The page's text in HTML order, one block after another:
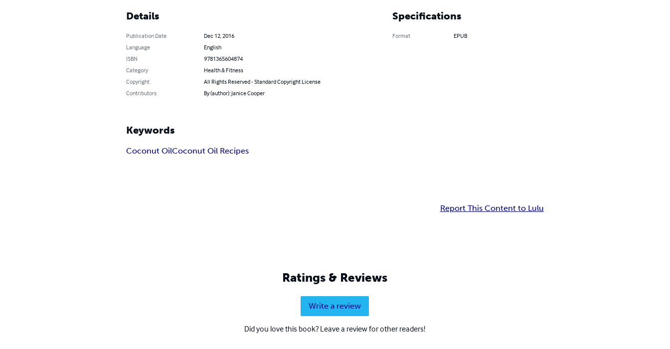
Details
Publication Date
Dec 12, 2016
Language
English
ISBN
9781365604874
Category
Health & Fitness
Copyright
All Rights Reserved - Standard Copyright License
Contributors
By (author): Janice Cooper
Specifications
Format EPUB
Keywords
Coconut OilCoconut Oil Recipes
Report This Content to Lulu
Ratings & Reviews
Write a review
Did you love this book? Leave a review for other readers!